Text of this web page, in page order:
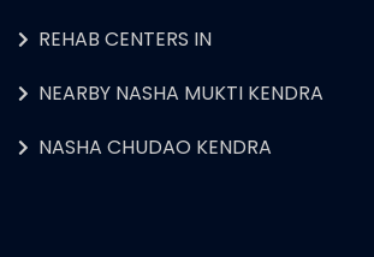
REHAB CENTERS IN
NEARBY NASHA MUKTI KENDRA
NASHA CHUDAO KENDRA